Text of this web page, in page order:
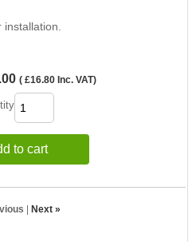
( £16.80 Inc. VAT)
to cart
| Next »